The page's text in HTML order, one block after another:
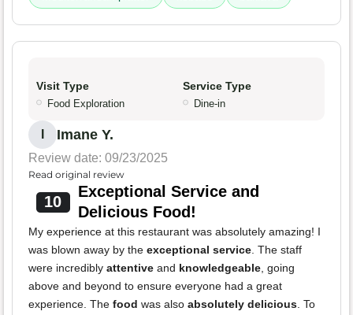
Visit Type
Food Exploration
Service Type
Dine-in
Imane Y.
Review date: 09/23/2025
Read original review
10
Exceptional Service and
Delicious Food!
My experience at this restaurant was absolutely amazing! I
was blown away by the exceptional service. The staff
were incredibly attentive and knowledgeable, going
above and beyond to ensure everyone had a great
experience. The food was also absolutely delicious. To